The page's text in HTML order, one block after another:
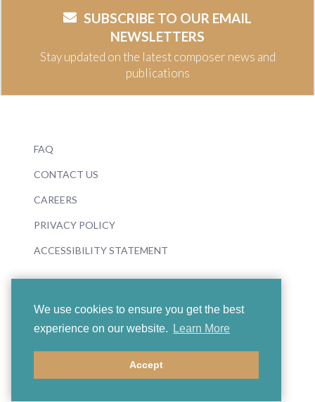
We use cookies to ensure you get the best
experience on our website.
Learn More
Accept
SUBSCRIBE TO OUR EMAIL
NEWSLETTERS
Stay updated on the latest composer news and
publications
FAQ
CONTACT US
CAREERS
PRIVACY POLICY
ACCESSIBILITY STATEMENT
© 2026 Boosey & Hawkes